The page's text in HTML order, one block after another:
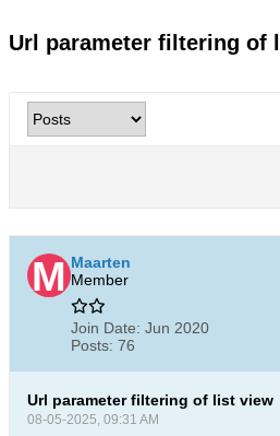
Url parameter filtering of
Maarten
Member
Join Date: Jun 2020
Posts: 76
Url parameter filtering of list view
08-05-2025, 09:31 AM